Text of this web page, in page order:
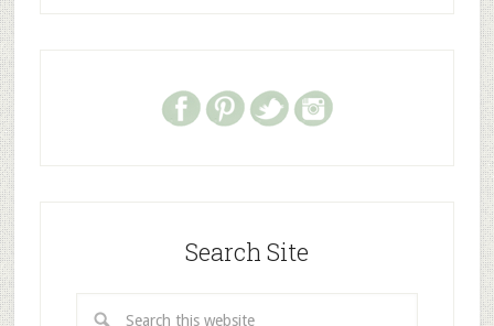
Search Site